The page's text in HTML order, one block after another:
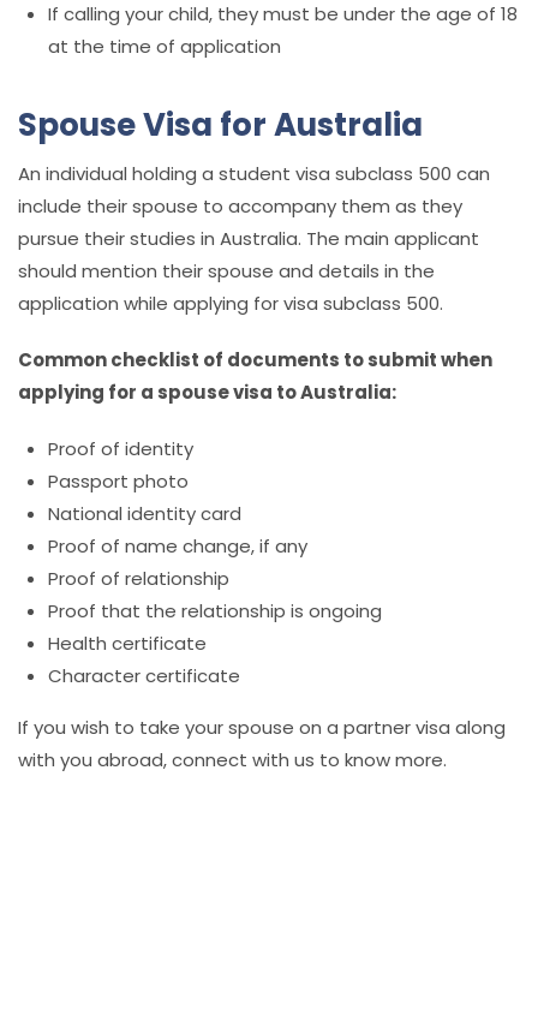
If calling your child, they must be under the age of 18
at the time of application
Spouse Visa for Australia
An individual holding a student visa subclass 500 can
include their spouse to accompany them as they
pursue their studies in Australia. The main applicant
should mention their spouse and details in the
application while applying for visa subclass 500.
Common checklist of documents to submit when
applying for a spouse visa to Australia:
Proof of identity
Passport photo
National identity card
Proof of name change, if any
Proof of relationship
Proof that the relationship is ongoing
Health certificate
Character certificate
If you wish to take your spouse on a partner visa along
with you abroad, connect with us to know more.